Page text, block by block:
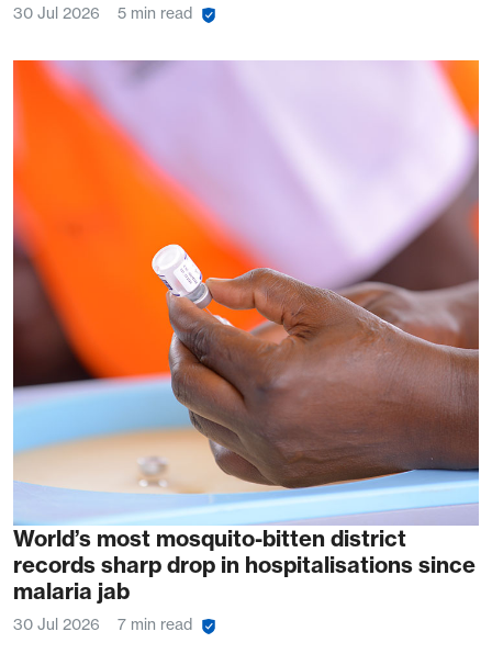
30 Jul 2026 5 min read
World’s most mosquito-bitten district
records sharp drop in hospitalisations since
malaria jab
30 Jul 2026 7 min read